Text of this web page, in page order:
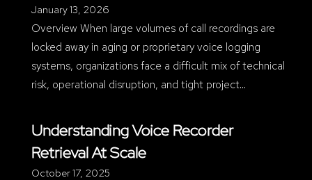
January 13, 2026
Overview When large volumes of call recordings are
locked away in aging or proprietary voice logging
systems, organizations face a difficult mix of technical
risk, operational disruption, and tight project…
Understanding Voice Recorder
Retrieval At Scale
October 17, 2025